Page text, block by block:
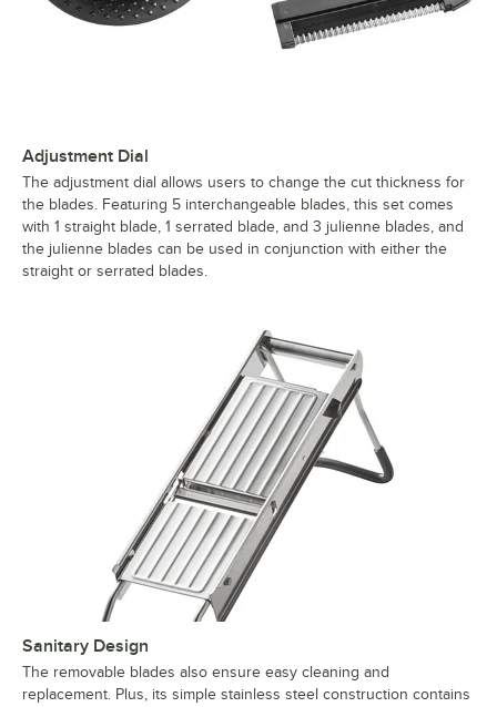
Adjustment Dial
The adjustment dial allows users to change the cut thickness for
the blades. Featuring 5 interchangeable blades, this set comes
with 1 straight blade, 1 serrated blade, and 3 julienne blades, and
the julienne blades can be used in conjunction with either the
straight or serrated blades.
Sanitary Design
The removable blades also ensure easy cleaning and
replacement. Plus, its simple stainless steel construction contains